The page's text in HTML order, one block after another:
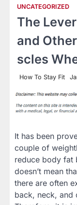
UNCATEGORIZED
The
and
scles
How To Stay Fit
It has been
couple of
reduce body fat
doesn’t mean
there are often
back, neck, and